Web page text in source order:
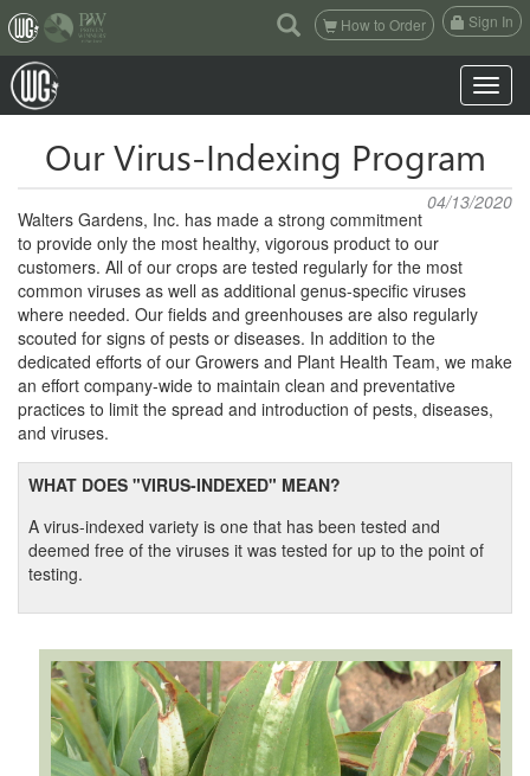
(current)
How to Order Sign In
Toggle
Our Virus-Indexing Program
04/13/2020
Walters Gardens, Inc. has made a strong commitment
to provide only the most healthy, vigorous product to our
customers. All of our crops are tested regularly for the most
common viruses as well as additional genus-specific viruses
where needed. Our fields and greenhouses are also regularly
scouted for signs of pests or diseases. In addition to the
dedicated efforts of our Growers and Plant Health Team, we make
an effort company-wide to maintain clean and preventative
practices to limit the spread and introduction of pests, diseases,
and viruses.
WHAT DOES "VIRUS-INDEXED" MEAN?
A virus-indexed variety is one that has been tested and
deemed free of the viruses it was tested for up to the point of
testing.